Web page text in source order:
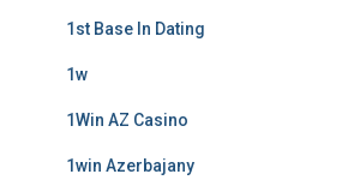
1st Base In Dating
1w
1Win AZ Casino
1win Azerbajany